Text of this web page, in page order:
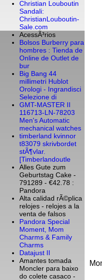
Christian Louboutin
Sandali:
ChristianLouboutin-
Sale.com
AcessÃ³rios
Bolsos Burberry para
hombres : Tienda de
Online de Outlet de
bur
Big Bang 44
millimetri Hublot
Orologi - Ingrandisci
Selezione di
GMT-MASTER II
116713-LN-78203
Men's Automatic
mechanical watches
timberland kvinnor
t83079 skrivbordet
stÃ¶vlar.
[Timberlandoutle
Alles Gute zum
Geburtstag Cake -
791289 - €42.78 :
Pandora
Alta calidad rÃ©plica
relojes - relojes a la
venta de falsos
Pandora Special
Moment, Mom
Charms & Family
Charms
Datajust II
Amantes tomada
Moncler para baixo
do colete casaco -